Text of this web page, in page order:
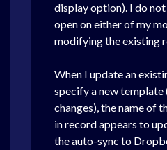
display option). I do not
open on either of my
modifying the existing
When I update an
specify a new template
changes), the name of
in record appears to
the auto-sync to